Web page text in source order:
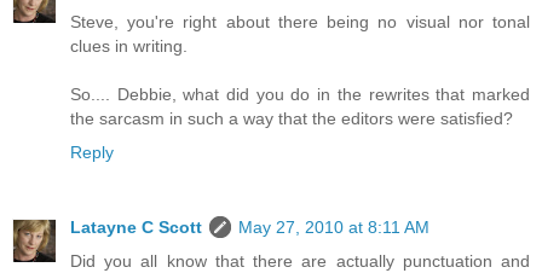
Steve, you're right about there being no visual nor tonal
clues in writing.
So.... Debbie, what did you do in the rewrites that marked
the sarcasm in such a way that the editors were satisfied?
Reply
Latayne C Scott
May 27, 2010 at 8:11 AM
Did you all know that there are actually punctuation and